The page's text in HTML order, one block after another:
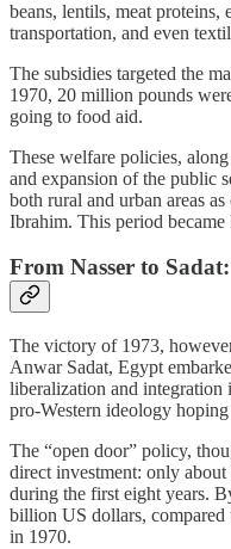
beans, lentils, meat
transportation, and even
The subsidies targeted the
1970, 20 million pounds
going to food aid.
These welfare policies,
and expansion of the public
both rural and urban areas
Ibrahim. This period
From Nasser to
The victory of 1973,
Anwar Sadat, Egypt
liberalization and
pro‑Western ideology
The “open door” policy,
direct investment: only
during the first eight years.
billion US dollars, compared
in 1970.